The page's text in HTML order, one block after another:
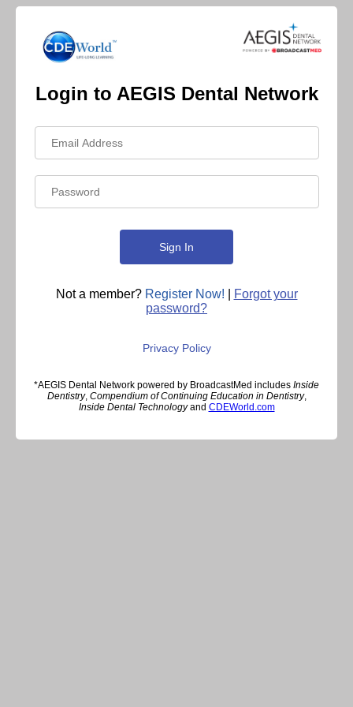
Login to AEGIS Dental Network
Not a member? Register Now!
Forgot your
password?
Privacy Policy
*AEGIS Dental Network powered by BroadcastMed includes Inside
Dentistry, Compendium of Continuing Education in Dentistry,
Inside Dental Technologyand CDEWorld.com